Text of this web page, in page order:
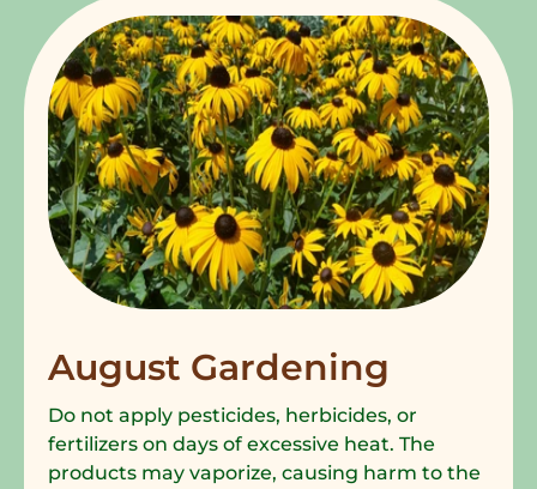
August Gardening
Do not apply pesticides, herbicides, or
fertilizers on days of excessive heat. The
products may vaporize, causing harm to the